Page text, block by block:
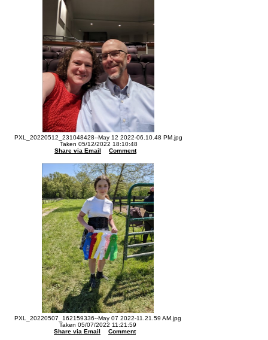
PXL_20220512_231048428--May 12 2022-06.10.48 PM.jpg
Taken 05/12/2022 18:10:48
Share via Email
Comment
PXL_20220507_162159336--May 07 2022-11.21.59 AM.jpg
Taken 05/07/2022 11:21:59
Share via Email
Comment